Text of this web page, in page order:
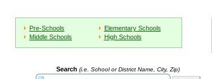
Pre-Schools
Elementary Schools
Middle Schools
High Schools
Search (i.e. School or District Name, City, Zip)